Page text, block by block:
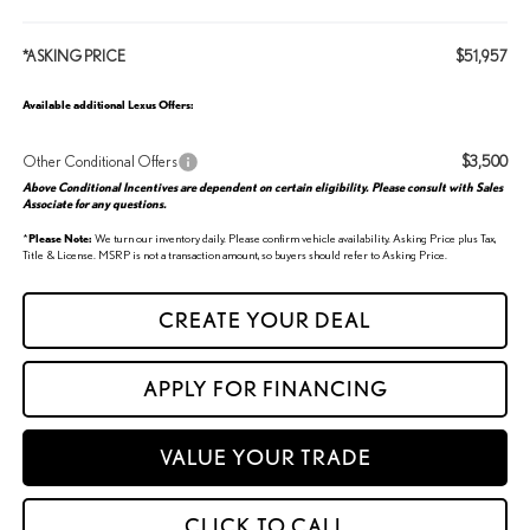
*ASKING PRICE $51,957
Available additional Lexus Offers:
Other Conditional Offers $3,500
Above Conditional Incentives are dependent on certain eligibility. Please consult with Sales
Associate for any questions.
*Please Note: We turn our inventory daily. Please confirm vehicle availability. Asking Price plus Tax,
Title & License. MSRP is not a transaction amount, so buyers should refer to Asking Price.
CREATE YOUR DEAL
APPLY FOR FINANCING
VALUE YOUR TRADE